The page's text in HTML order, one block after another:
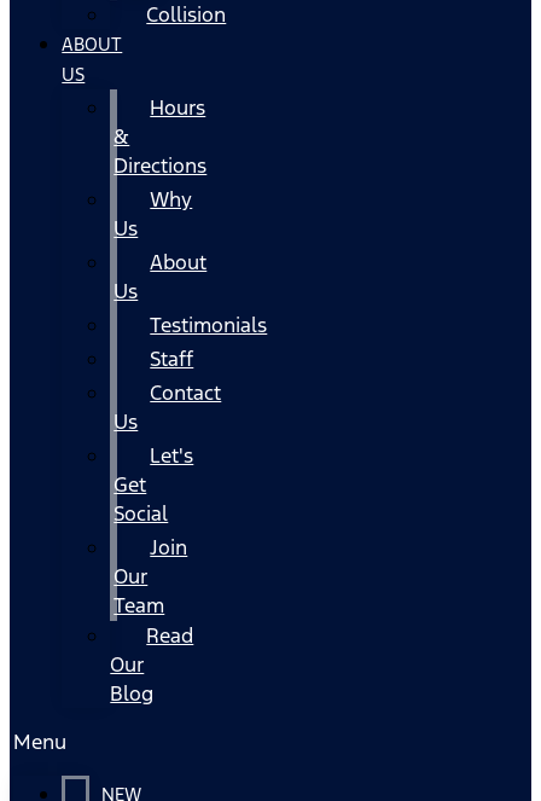
Collision
ABOUT
US
Hours
&
Directions
Why
Us
About
Us
Testimonials
Staff
Contact
Us
Let's
Get
Social
Join
Our
Team
Read
Our
Blog
Menu
NEW